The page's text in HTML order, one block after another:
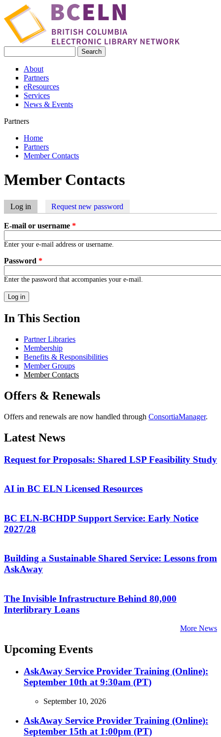
Skip to main content
About
Partners
eResources
Services
News & Events
Partners
You are here
Home
Partners
Member Contacts
Member Contacts
Primary tabs
Log in (active tab)Request new password
E-mail or username *
Enter your e-mail address or username.
Password *
Enter the password that accompanies your e-mail.
In This Section
Partner Libraries
Membership
Benefits & Responsibilities
Member Groups
Member Contacts
Offers & Renewals
Offers and renewals are now handled through ConsortiaManager.
Latest News
Request for Proposals: Shared LSP Feasibility Study
AI in BC ELN Licensed Resources
BC ELN-BCHDP Support Service: Early Notice
2027/28
Building a Sustainable Shared Service: Lessons from
AskAway
The Invisible Infrastructure Behind 80,000
Interlibrary Loans
More News
Upcoming Events
AskAway Service Provider Training (Online):
September 10th at 9:30am (PT)
September 10, 2026
AskAway Service Provider Training (Online):
September 15th at 1:00pm (PT)